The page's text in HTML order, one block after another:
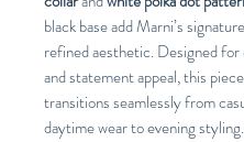
black base add Marni’s
refined aesthetic. Designed
and statement appeal, this piece
transitions seamlessly from
daytime wear to evening styling.